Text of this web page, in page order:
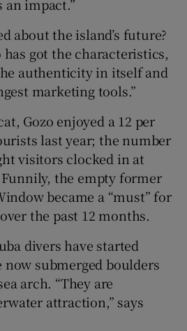
an impact.”
about the island’s future?
has got the characteristics,
authenticity in itself and
marketing tools.”
Gozo enjoyed a 12 per
last year; the number
visitors clocked in at
the empty former
became a “must” for
the past 12 months.
divers have started
submerged boulders
arch. “They are
attraction,” says